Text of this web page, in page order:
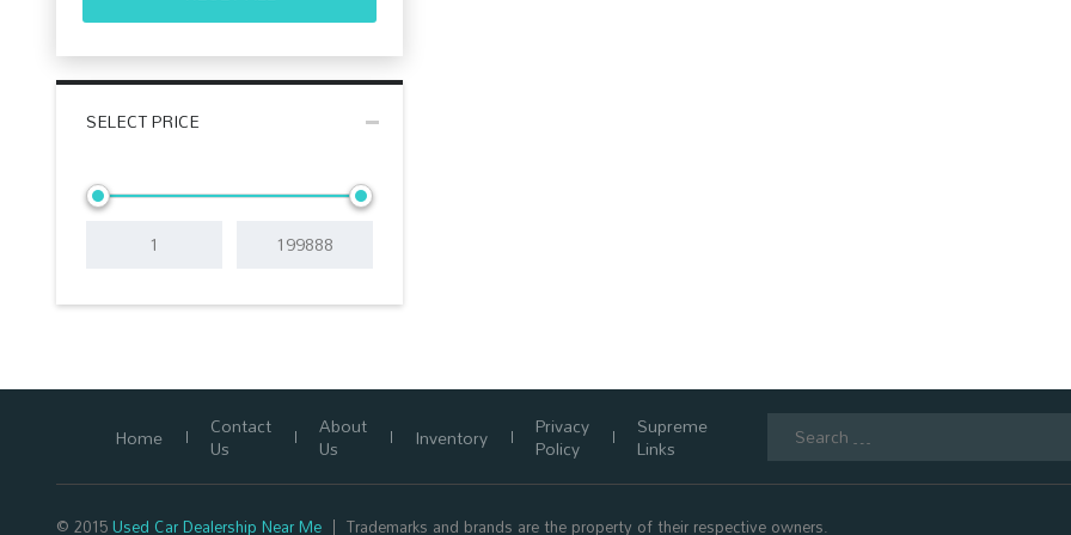
SELECT PRICE
Home Contact
Us
About
Us Inventory Privacy
Policy
Supreme
Links
Search
© 2015Used Car Dealership Near Me Trademarks and brands are the property of their respective owners.